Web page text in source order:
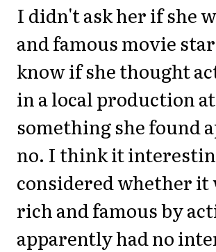
I didn't ask her if she
and famous movie
know if she thought
in a local production
something she found
no. I think it
considered whether
rich and famous by
apparently had no